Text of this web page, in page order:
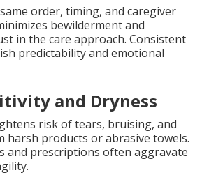
order, timing, and caregiver
bewilderment and
in the care approach. Consistent
predictability and emotional
and Dryness
risk of tears, bruising, and
harsh products or abrasive towels.
and prescriptions often aggravate